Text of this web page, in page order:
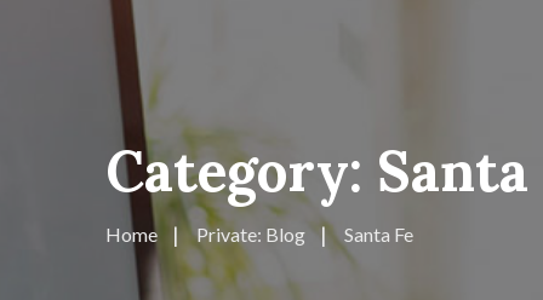
Category: Santa
Home Private: Blog Santa Fe